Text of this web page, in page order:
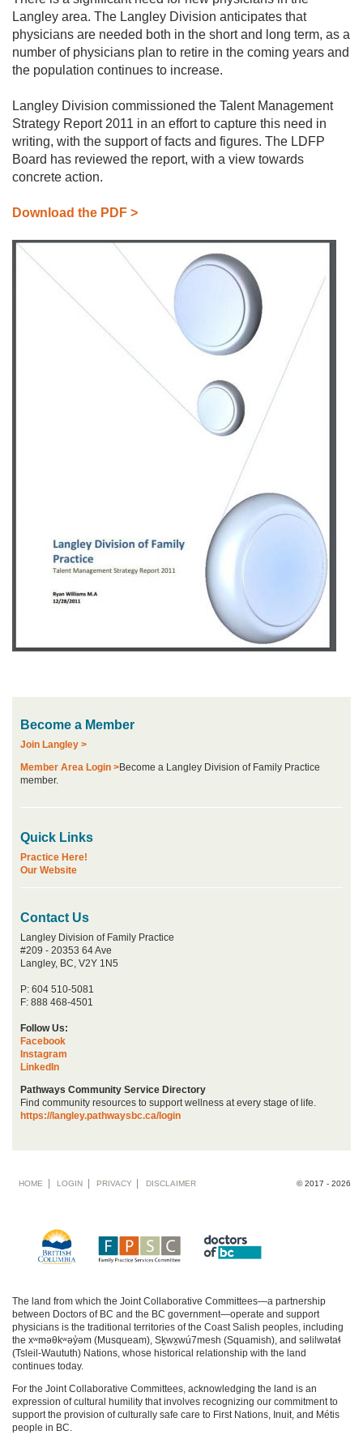
PRACTICE
HERE
FIND
A
PRIMARY
CARE
NETWORK
Langley area. The Langley Division anticipates that
physicians are needed both in the short and long term, as a
number of physicians plan to retire in the coming years and
the population continues to increase.
Langley Division commissioned the Talent Management
Strategy Report 2011 in an effort to capture this need in
writing, with the support of facts and figures. The LDFP
Board has reviewed the report, with a view towards
concrete action.
Download the PDF >
Become a Member
Join Langley >
Member Area Login >Become a Langley Division of Family Practice
member.
Quick Links
Practice Here!
Our Website
Contact Us
Langley Division of Family Practice
#209 - 20353 64 Ave
Langley, BC, V2Y 1N5
P: 604 510-5081
F: 888 468-4501
Follow Us:
Facebook
Instagram
LinkedIn
Pathways Community Service Directory
Find community resources to support wellness at every stage of life.
https://langley.pathwaysbc.ca/login
© 2017 - 2026
Footer
HOME LOGIN PRIVACY DISCLAIMER
The land from which the Joint Collaborative Committees—a partnership
between Doctors of BC and the BC government—operate and support
physicians is the traditional territories of the Coast Salish peoples, including
the xʷməθkʷəy̓əm (Musqueam), Sḵwx̱wú7mesh (Squamish), and səlilwətaɬ
(Tsleil-Waututh) Nations, whose historical relationship with the land
continues today.
For the Joint Collaborative Committees, acknowledging the land is an
expression of cultural humility that involves recognizing our commitment to
support the provision of culturally safe care to First Nations, Inuit, and Métis
people in BC.